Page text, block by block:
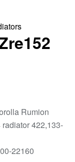
Rumion
422,133-
22160